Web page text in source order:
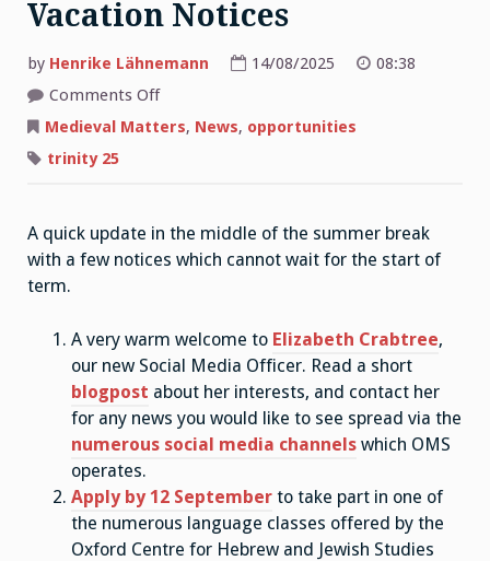
Vacation Notices
by Henrike Lähnemann 14/08/2025
08:38
Comments Offon
Matters:
Summer
Medieval Matters, News, opportunities
trinity 25
A quick update in the middle of the summer break
with a few notices which cannot wait for the start of
term.
A very warm welcome to Elizabeth Crabtree,
our new Social Media Officer. Read a short
blogpost about her interests, and contact her
for any news you would like to see spread via the
numerous social media channels which OMS
operates.
Apply by 12 September to take part in one of
the numerous language classes offered by the
Oxford Centre for Hebrew and Jewish Studies